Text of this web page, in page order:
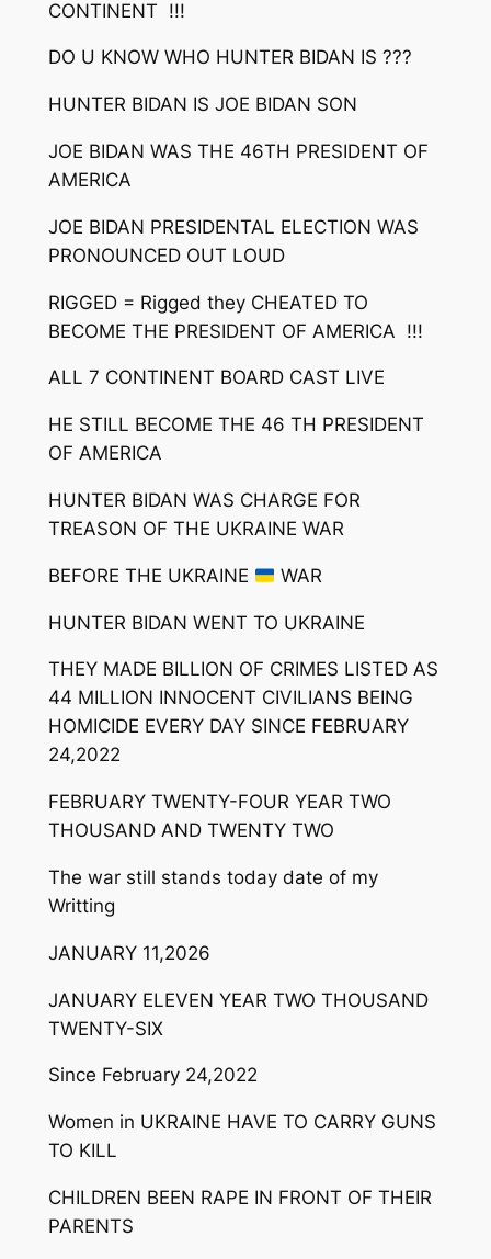
CONTINENT !!!
DO U KNOW WHO HUNTER BIDAN IS ???
HUNTER BIDAN IS JOE BIDAN SON
JOE BIDAN WAS THE 46TH PRESIDENT OF
AMERICA
JOE BIDAN PRESIDENTAL ELECTION WAS
PRONOUNCED OUT LOUD
RIGGED = Rigged they CHEATED TO
BECOME THE PRESIDENT OF AMERICA !!!
ALL 7 CONTINENT BOARD CAST LIVE
HE STILL BECOME THE 46 TH PRESIDENT
OF AMERICA
HUNTER BIDAN WAS CHARGE FOR
TREASON OF THE UKRAINE WAR
BEFORE THE UKRAINE WAR
HUNTER BIDAN WENT TO UKRAINE
THEY MADE BILLION OF CRIMES LISTED AS
44 MILLION INNOCENT CIVILIANS BEING
HOMICIDE EVERY DAY SINCE FEBRUARY
24,2022
FEBRUARY TWENTY-FOUR YEAR TWO
THOUSAND AND TWENTY TWO
The war still stands today date of my
Writting
JANUARY 11,2026
JANUARY ELEVEN YEAR TWO THOUSAND
TWENTY-SIX
Since February 24,2022
Women in UKRAINE HAVE TO CARRY GUNS
TO KILL
CHILDREN BEEN RAPE IN FRONT OF THEIR
PARENTS